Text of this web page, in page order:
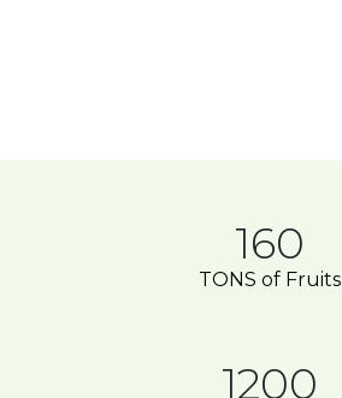
160
TONS of Fruits
1200